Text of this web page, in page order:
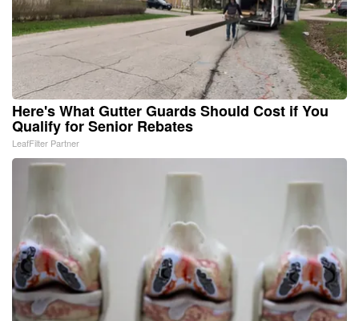
Here's What Gutter Guards Should Cost if You
Qualify for Senior Rebates
LeafFilter Partner